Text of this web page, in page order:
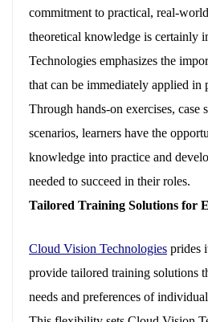
commitment to practical, real-
theoretical knowledge is certainly
Technologies emphasizes the
that can be immediately applied in
Through hands-on exercises, case
scenarios, learners have the
knowledge into practice and
needed to succeed in their roles.
Tailored Training Solutions for
Cloud Vision Technologies prides
provide tailored training solutions
needs and preferences of